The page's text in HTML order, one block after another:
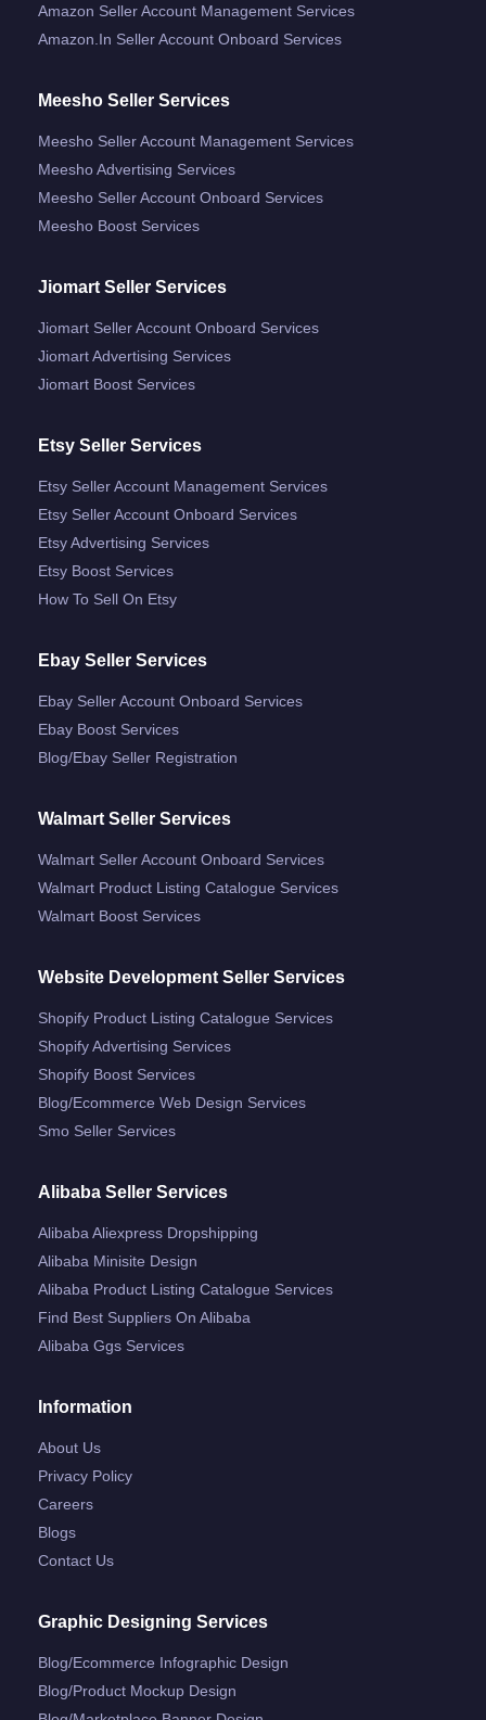
Amazon Seller Account Management Services
Amazon.in Seller Account Onboard Services
Meesho Seller Services
Meesho Seller Account Management Services
Meesho Advertising Services
Meesho Seller Account Onboard Services
Meesho Boost Services
Jiomart Seller Services
Jiomart Seller Account Onboard Services
Jiomart Advertising Services
Jiomart Boost Services
Etsy Seller Services
Etsy Seller Account Management Services
Etsy Seller Account Onboard Services
Etsy Advertising Services
Etsy Boost Services
How To Sell On Etsy
Ebay Seller Services
Ebay Seller Account Onboard Services
Ebay Boost Services
Blog/ebay Seller Registration
Walmart Seller Services
Walmart Seller Account Onboard Services
Walmart Product Listing Catalogue Services
Walmart Boost Services
Website Development Seller Services
Shopify Product Listing Catalogue Services
Shopify Advertising Services
Shopify Boost Services
Blog/ecommerce Web Design Services
Smo Seller Services
Alibaba Seller Services
Alibaba Aliexpress Dropshipping
Alibaba Minisite Design
Alibaba Product Listing Catalogue Services
Find Best Suppliers On Alibaba
Alibaba Ggs Services
Information
About Us
Privacy Policy
Careers
Blogs
Contact Us
Graphic Designing Services
Blog/ecommerce Infographic Design
Blog/product Mockup Design